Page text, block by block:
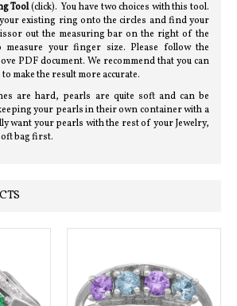
Tool(click). You have two choices with this tool.
existing ring onto the circles and find your
out the measuring bar on the right of the
your finger size. Please follow the
PDF document. We recommend that you can
make the result more accurate.
are hard, pearls are quite soft and can be
your pearls in their own container with a
want your pearls with the rest of your Jewelry,
bag first.